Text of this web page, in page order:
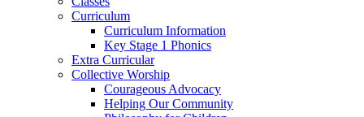
Curriculum
Curriculum Information
Key Stage 1 Phonics
Extra Curricular
Collective Worship
Courageous Advocacy
Helping Our Community